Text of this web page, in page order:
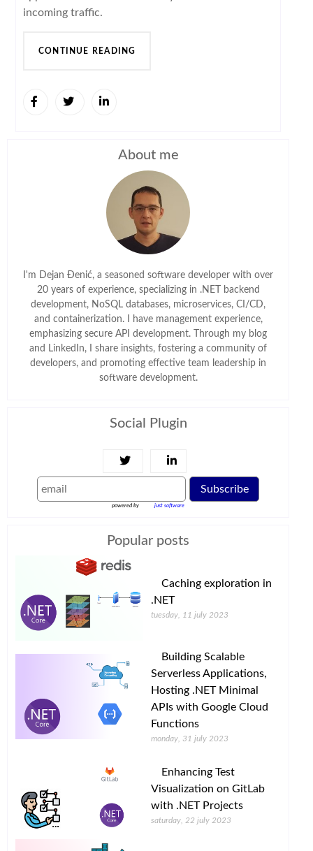
incoming traffic.
CONTINUE READING
About me
I'm Dejan Đenić, a seasoned software developer with over
20 years of experience, specializing in .NET backend
development, NoSQL databases, microservices, CI/CD,
and containerization. I have management experience,
emphasizing secure API development. Through my blog
and LinkedIn, I share insights, fostering a community of
developers, and promoting effective team leadership in
software development.
Social Plugin
Subscribe
powered by just software
Popular posts
Caching exploration in
.NET
tuesday, 11 july 2023
Building Scalable
Serverless Applications,
Hosting .NET Minimal
APIs with Google Cloud
Functions
monday, 31 july 2023
Enhancing Test
Visualization on GitLab
with .NET Projects
saturday, 22 july 2023